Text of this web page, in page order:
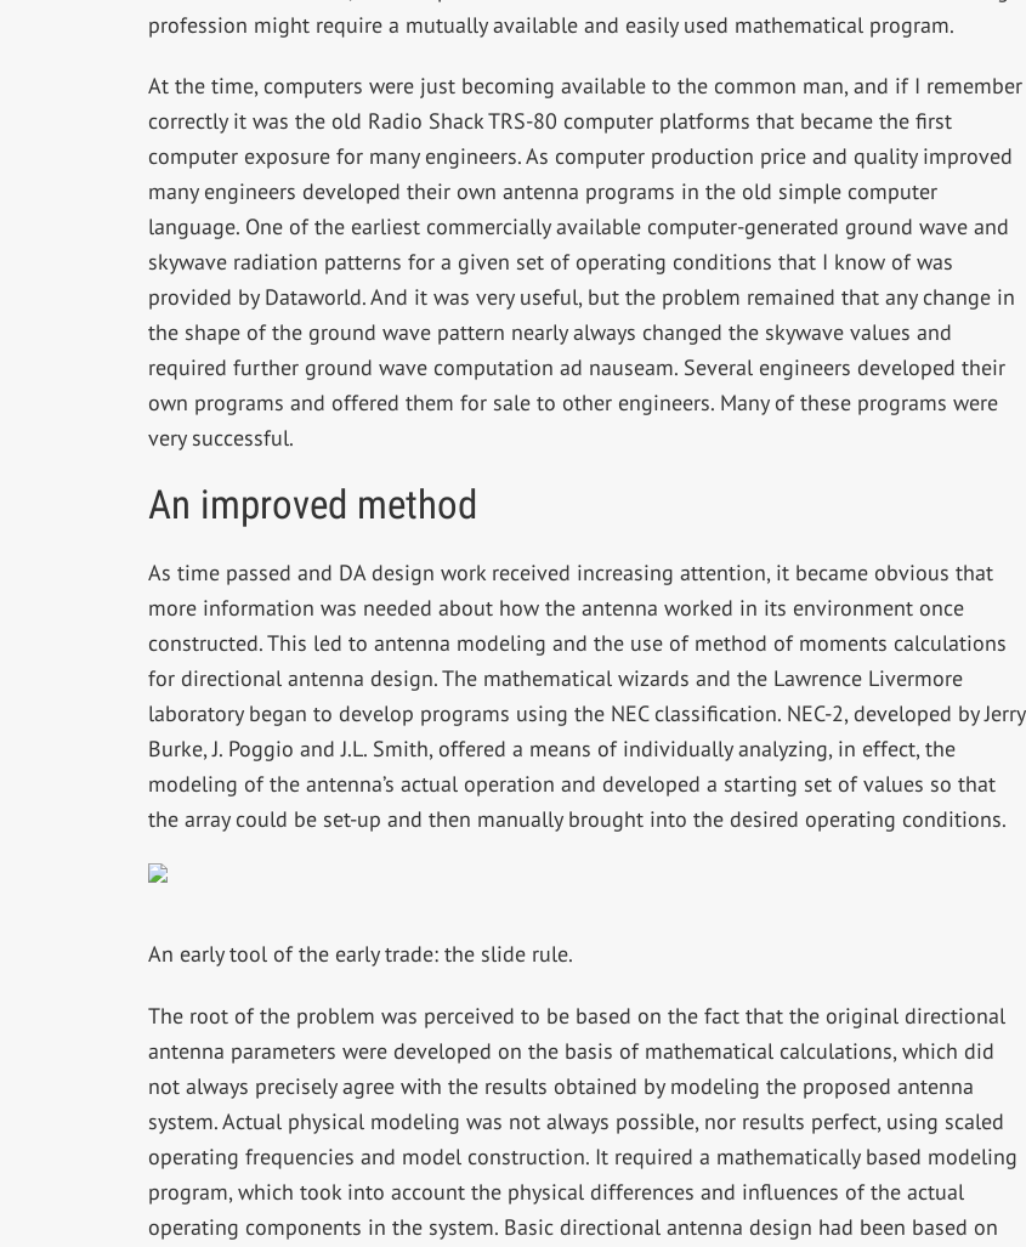
profession might require a mutually available and easily used mathematical program.
At the time, computers were just becoming available to the common man, and if I remember
correctly it was the old Radio Shack TRS-80 computer platforms that became the first
computer exposure for many engineers. As computer production price and quality improved
many engineers developed their own antenna programs in the old simple computer
language. One of the earliest commercially available computer-generated ground wave and
skywave radiation patterns for a given set of operating conditions that I know of was
provided by Dataworld. And it was very useful, but the problem remained that any change in
the shape of the ground wave pattern nearly always changed the skywave values and
required further ground wave computation ad nauseam. Several engineers developed their
own programs and offered them for sale to other engineers. Many of these programs were
very successful.
An improved method
As time passed and DA design work received increasing attention, it became obvious that
more information was needed about how the antenna worked in its environment once
constructed. This led to antenna modeling and the use of method of moments calculations
for directional antenna design. The mathematical wizards and the Lawrence Livermore
laboratory began to develop programs using the NEC classification. NEC-2, developed by Jerry
Burke, J. Poggio and J.L. Smith, offered a means of individually analyzing, in effect, the
modeling of the antenna’s actual operation and developed a starting set of values so that
the array could be set-up and then manually brought into the desired operating conditions.
An early tool of the early trade: the slide rule.
The root of the problem was perceived to be based on the fact that the original directional
antenna parameters were developed on the basis of mathematical calculations, which did
not always precisely agree with the results obtained by modeling the proposed antenna
system. Actual physical modeling was not always possible, nor results perfect, using scaled
operating frequencies and model construction. It required a mathematically based modeling
program, which took into account the physical differences and influences of the actual
operating components in the system. Basic directional antenna design had been based on